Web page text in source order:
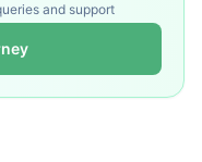
and support